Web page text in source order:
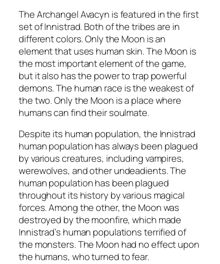
The Archangel Avacyn is featured in the first
set of Innistrad. Both of the tribes are in
different colors. Only the Moon is an
element that uses human skin. The Moon is
the most important element of the game,
but it also has the power to trap powerful
demons. The human race is the weakest of
the two. Only the Moon is a place where
humans can find their soulmate.
Despite its human population, the Innistrad
human population has always been plagued
by various creatures, including vampires,
werewolves, and other undeadients. The
human population has been plagued
throughout its history by various magical
forces. Among the other, the Moon was
destroyed by the moonfire, which made
Innistrad’s human populations terrified of
the monsters. The Moon had no effect upon
the humans, who turned to fear.